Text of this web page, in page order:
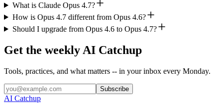
What is Claude Opus 4.7?
How is Opus 4.7 different from Opus 4.6?
Should I upgrade from Opus 4.6 to Opus 4.7?
Get the weekly AI Catchup
Tools, practices, and what matters -- in your inbox every Monday.
Subscribe
AI Catchup